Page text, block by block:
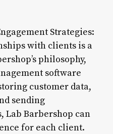
Strategies:
with clients is a
philosophy,
software
customer data,
sending
Lab Barbershop can
for each client.